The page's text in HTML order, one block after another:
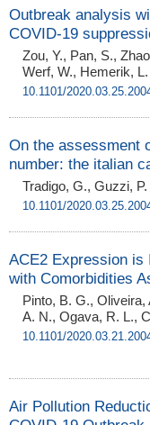
Outbreak analysis
COVID-19
Zou, Y., Pan, S.,
Werf, W., Hemerik, L.
10.1101/
On the assessment
number: the italian
Tradigo, G., Guzzi, P.
10.1101/
ACE2 Expression is
with Comorbidities
Pinto, B. G.,
A. N., Ogava, R. L.,
10.1101/
Air Pollution